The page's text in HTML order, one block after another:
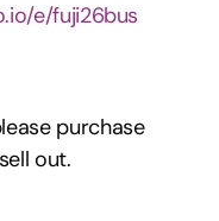
e/fuji26bus
purchase
out.